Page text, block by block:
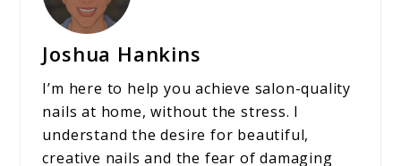
Joshua Hankins
I’m here to help you achieve salon-quality
nails at home, without the stress. I
understand the desire for beautiful,
creative nails and the fear of damaging